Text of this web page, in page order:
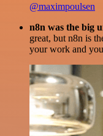
@maximpoulsen
n8n was the big
great, but n8n is
your work and